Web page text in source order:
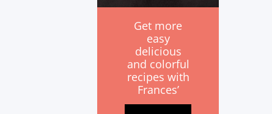
Get more
easy
delicious
and colorful
recipes with
Frances’